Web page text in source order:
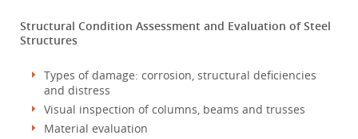
Structural Condition Assessment and Evaluation of Steel
Structures
Types of damage: corrosion, structural deficiencies
and distress
Visual inspection of columns, beams and trusses
Material evaluation